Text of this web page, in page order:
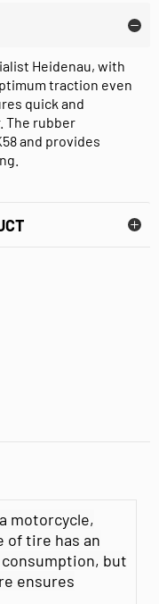
Heidenau, with
traction even
quick and
The rubber
and provides
motorcycle,
of tire has an
but
ensures